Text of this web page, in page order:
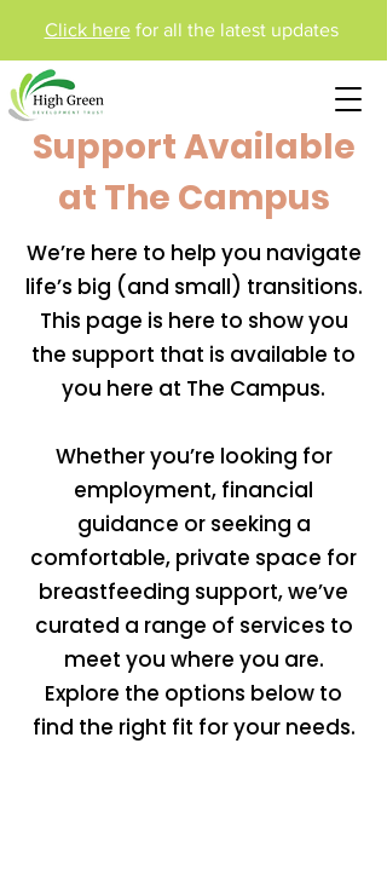
Click herefor all the latest updates
Support Available
at The Campus
We’re here to help you navigate
life’s big (and small) transitions.
This page is here to show you
the support that is available to
you here at The Campus.
Whether you’re looking for
employment, financial
guidance or seeking a
comfortable, private space for
breastfeeding support, we’ve
curated a range of services to
meet you where you are.
Explore the options below to
find the right fit for your needs.